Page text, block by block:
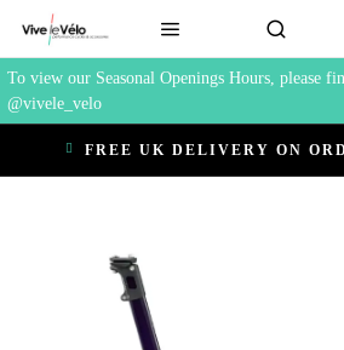
To view our Seasonal Openings Hours, please
@vivele_velo
FREE UK DELIVERY ON